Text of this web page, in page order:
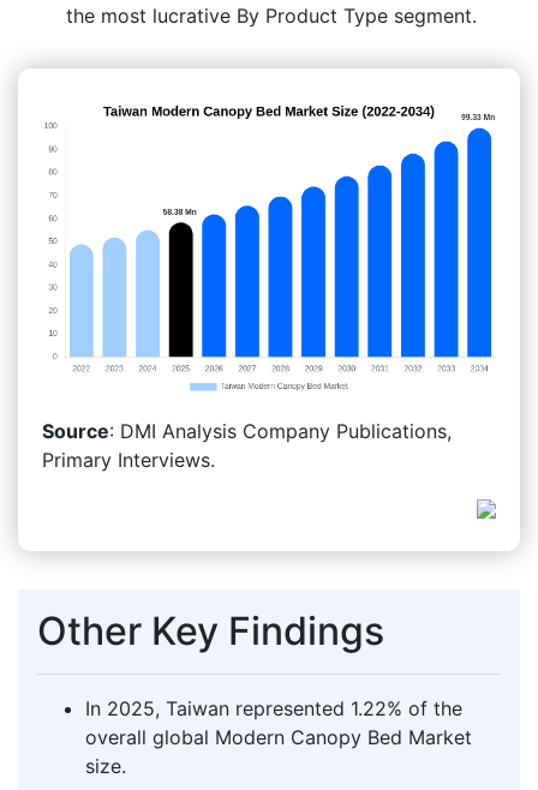
the most lucrative By Product Type segment.
Source: DMI Analysis Company Publications,
Primary Interviews.
Other Key Findings
In 2025, Taiwan represented 1.22% of the
overall global Modern Canopy Bed Market
size.